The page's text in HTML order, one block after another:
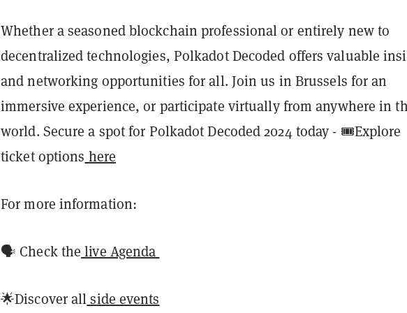
Whether a seasoned blockchain professional or entirely new to
decentralized technologies, Polkadot Decoded offers valuable
and networking opportunities for all. Join us in Brussels for an
immersive experience, or participate virtually from anywhere in
world. Secure a spot for Polkadot Decoded 2024 today - 🎟️Explore
ticket options here
For more information:
🗣️ Check the live Agenda
🌟Discover allside events